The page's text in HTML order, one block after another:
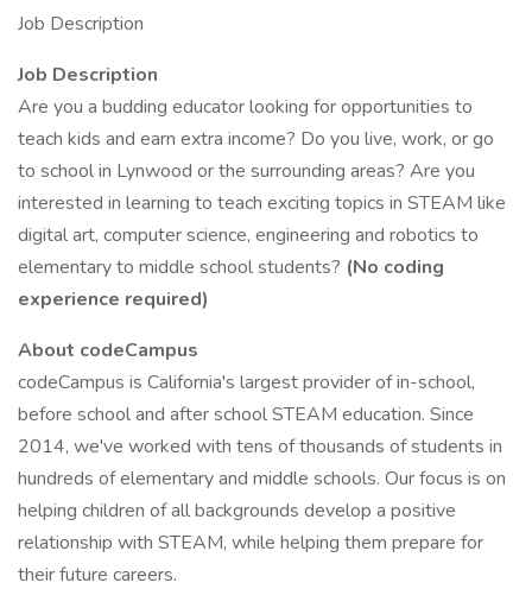
Job Description
Job Description
Are you a budding educator looking for opportunities to
teach kids and earn extra income? Do you live, work, or go
to school in Lynwood or the surrounding areas? Are you
interested in learning to teach exciting topics in STEAM like
digital art, computer science, engineering and robotics to
elementary to middle school students? (No coding
experience required)
About codeCampus
codeCampus is California's largest provider of in-school,
before school and after school STEAM education. Since
2014, we've worked with tens of thousands of students in
hundreds of elementary and middle schools. Our focus is on
helping children of all backgrounds develop a positive
relationship with STEAM, while helping them prepare for
their future careers.